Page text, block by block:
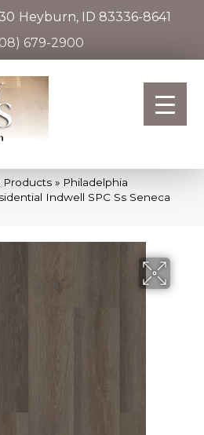
Heyburn, ID 83336-8641
679-2900
Products » Philadelphia
Indwell SPC Ss Seneca